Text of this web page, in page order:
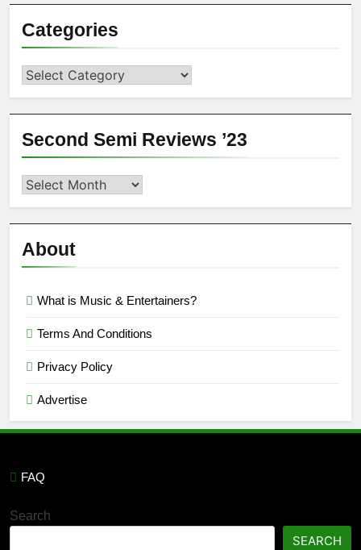
Categories
Categories
Second Semi Reviews ’23
Second
Reviews
’23
About
What is Music & Entertainers?
Terms And Conditions
Privacy Policy
Advertise
FAQ
Search
SEARCH